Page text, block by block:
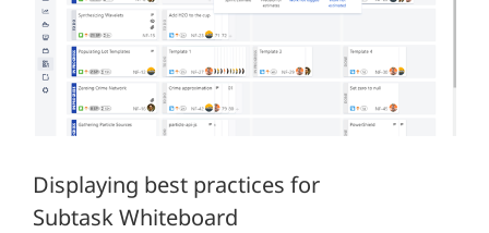
Displaying best practices for
Subtask Whiteboard